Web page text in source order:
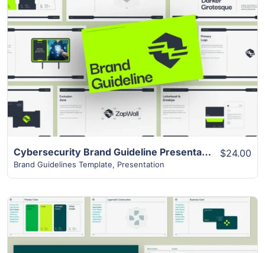
View Details
Cybersecurity Brand Guideline Presentation
Brand Guidelines Template, Presentation
$24.00